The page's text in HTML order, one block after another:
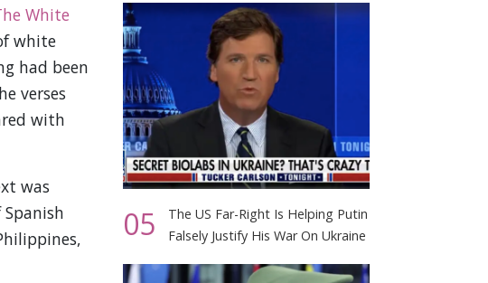
White
white
had been
verses
with
was
05
The US Far-Right Is Helping Putin
Falsely Justify His War On Ukraine